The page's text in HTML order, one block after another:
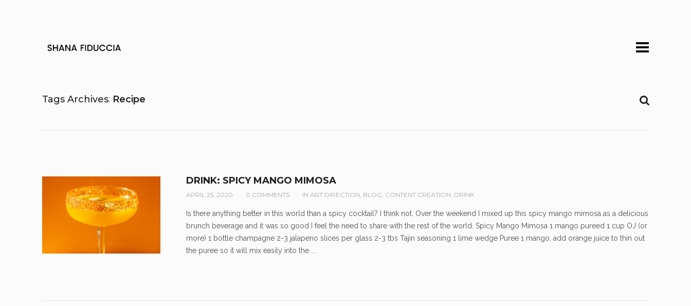
Tags Archives Recipe
DRINK: SPICY MANGO MIMOSA
APRIL 25, 2020 0 COMMENTS IN ART DIRECTION, BLOG, CONTENT CREATION, DRINK
Is there anything better in this world than a spicy cocktail? I think not. Over the weekend I mixed up this spicy mango mimosa as a delicious
brunch beverage and it was so good I feel the need to share with the rest of the world. Spicy Mango Mimosa 1 mango pureed 1 cup OJ (or
more) 1 bottle champagne 2-3 jalapeno slices per glass 2-3 tbs Tajin seasoning 1 lime wedge Puree 1 mango, add orange juice to thin out
the puree so it will mix easily into the ...